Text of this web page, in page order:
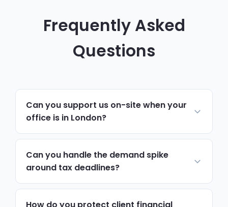
Frequently Asked
Questions
Can you support us on-site when your
office is in London?
Yes. Day-to-day support, monitoring and
helpdesk run remotely, which resolves
most issues quickly. For hardware,
onboarding, security reviews or anything
Can you handle the demand spike
around tax deadlines?
Yes. We plan capacity and monitoring
around known peak periods, so systems